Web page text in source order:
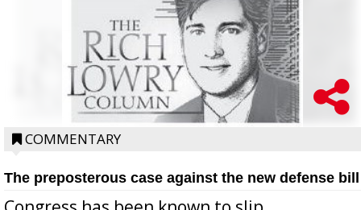
COMMENTARY
The preposterous case against the new defense bill